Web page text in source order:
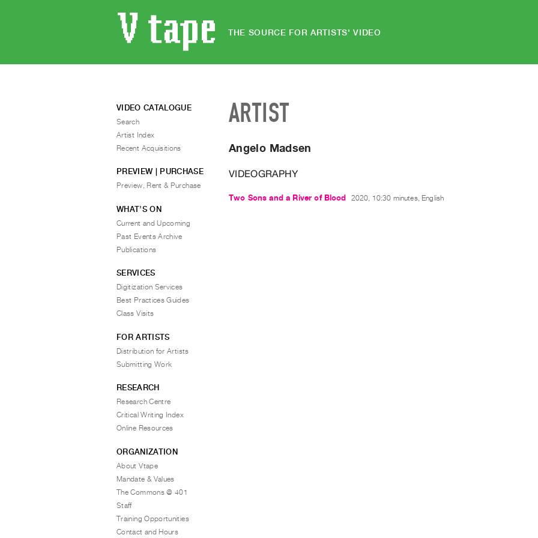
THE SOURCE FOR ARTISTS' VIDEO
ARTIST
Angelo Madsen
VIDEOGRAPHY
Two Sons and a River of Blood 2020, 10:30 minutes, English
VIDEO CATALOGUE
Search
Artist Index
Recent Acquisitions
PREVIEW | PURCHASE
Preview, Rent & Purchase
WHAT’S ON
Current and Upcoming
Past Events Archive
Publications
SERVICES
Digitization Services
Best Practices Guides
Class Visits
FOR ARTISTS
Distribution for Artists
Submitting Work
RESEARCH
Research Centre
Critical Writing Index
Online Resources
ORGANIZATION
About Vtape
Mandate & Values
The Commons @ 401
Staff
Training Opportunities
Contact and Hours